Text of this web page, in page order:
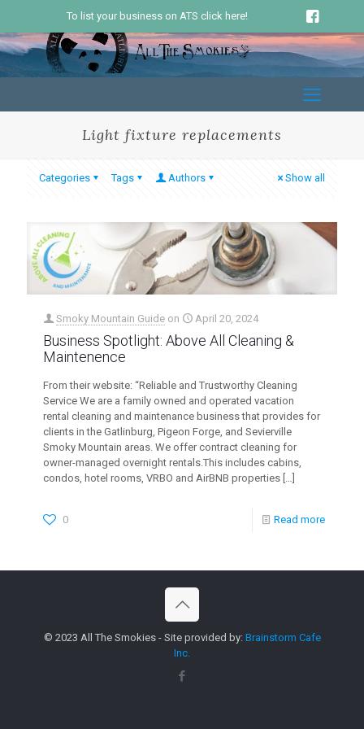
To list your business on ATS click here!
Light fixture replacements
Categories Tags Authors Show all
Smoky Mountain Guide on April 20, 2024
Business Spotlight: Above All Cleaning &
Maintenence
From their website: “Reliable and Trustworthy Cleaning
Service We are a family owned and operated vacation
rental cleaning and maintenance business that provides for
clients in the Gatlinburg, Pigeon Forge, and Sevierville
Smoky Mountain areas. We offer contract cleaning for
owner-managed overnight rentals.This includes cabins,
condos, hotel rooms, VRBO and AirBNB properties […]
0 Read more
© 2023 All The Smokies - Site provided by: Brainstorm Cafe
Inc.